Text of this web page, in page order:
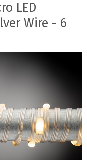
LED
Wire - 6